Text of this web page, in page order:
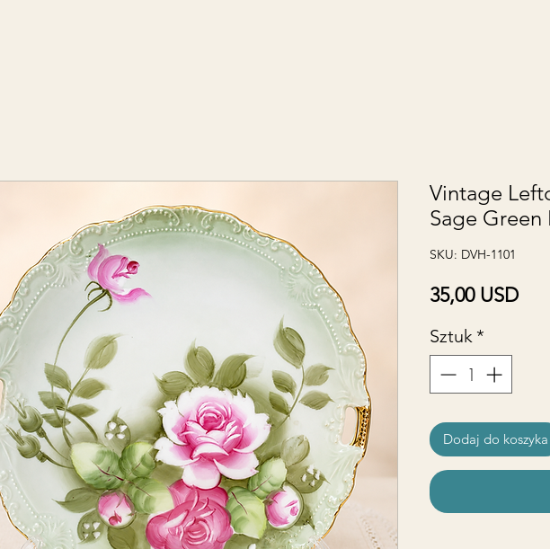
Vintage
Sage Green
SKU: DVH-1101
35,00 USDCena
Sztuk*
Dodaj do koszyka